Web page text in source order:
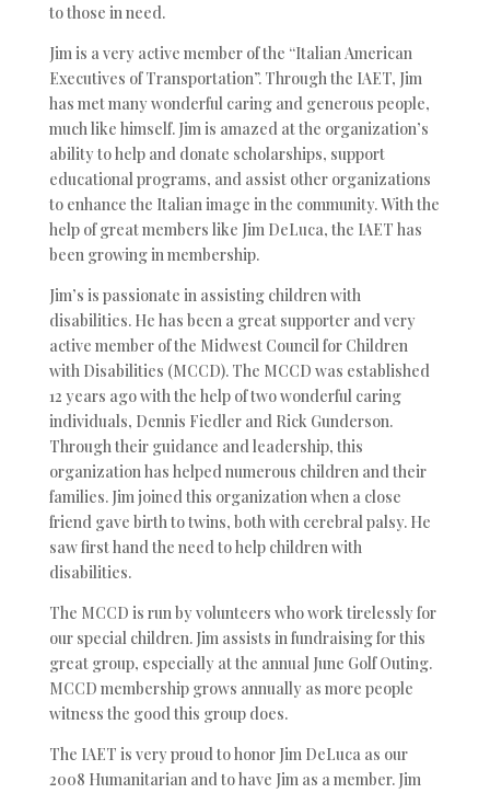
to those in need.
Jim is a very active member of the “Italian American
Executives of Transportation”. Through the IAET, Jim
has met many wonderful caring and generous people,
much like himself. Jim is amazed at the organization’s
ability to help and donate scholarships, support
educational programs, and assist other organizations
to enhance the Italian image in the community. With the
help of great members like Jim DeLuca, the IAET has
been growing in membership.
Jim’s is passionate in assisting children with
disabilities. He has been a great supporter and very
active member of the Midwest Council for Children
with Disabilities (MCCD). The MCCD was established
12 years ago with the help of two wonderful caring
individuals, Dennis Fiedler and Rick Gunderson.
Through their guidance and leadership, this
organization has helped numerous children and their
families. Jim joined this organization when a close
friend gave birth to twins, both with cerebral palsy. He
saw first hand the need to help children with
disabilities.
The MCCD is run by volunteers who work tirelessly for
our special children. Jim assists in fundraising for this
great group, especially at the annual June Golf Outing.
MCCD membership grows annually as more people
witness the good this group does.
The IAET is very proud to honor Jim DeLuca as our
2008 Humanitarian and to have Jim as a member. Jim